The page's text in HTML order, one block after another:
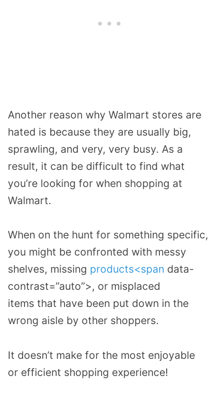
Another reason why Walmart stores are
hated is because they are usually big,
sprawling, and very, very busy. As a
result, it can be difficult to find what
you’re looking for when shopping at
Walmart.
When on the hunt for something specific,
you might be confronted with messy
shelves, missing products<span data-
contrast=”auto”>, or misplaced
items that have been put down in the
wrong aisle by other shoppers.
It doesn’t make for the most enjoyable
or efficient shopping experience!